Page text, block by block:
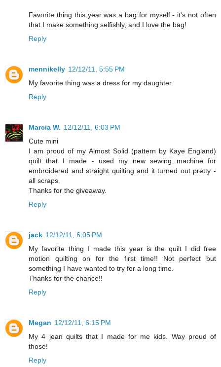
Favorite thing this year was a bag for myself - it's not often
that I make something selfishly, and I love the bag!
Reply
mennikelly 12/12/11, 5:55 PM
My favorite thing was a dress for my daughter.
Reply
Marcia W. 12/12/11, 6:03 PM
Cute mini
I am proud of my Almost Solid (pattern by Kaye England)
quilt that I made - used my new sewing machine for
embroidered and straight quilting and it turned out pretty -
all scraps.
Thanks for the giveaway.
Reply
jack 12/12/11, 6:05 PM
My favorite thing I made this year is the quilt I did free
motion quilting on for the first time!! Not perfect but
something I have wanted to try for a long time.
Thanks for the chance!!
Reply
Megan 12/12/11, 6:15 PM
My 4 jean quilts that I made for me kids. Way proud of
those!
Reply